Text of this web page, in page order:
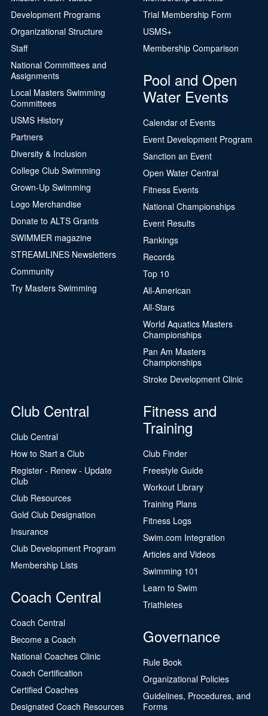
Development Programs
Organizational Structure
Staff
National Committees and
Assignments
Local Masters Swimming
Committees
USMS History
Partners
Diversity & Inclusion
College Club Swimming
Grown-Up Swimming
Logo Merchandise
Donate to ALTS Grants
SWIMMER magazine
STREAMLINES Newsletters
Community
Try Masters Swimming
Trial Membership Form
USMS+
Membership Comparison
Pool and Open
Water Events
Calendar of Events
Event Development Program
Sanction an Event
Open Water Central
Fitness Events
National Championships
Event Results
Rankings
Records
Top 10
All-American
All-Stars
World Aquatics Masters
Championships
Pan Am Masters
Championships
Stroke Development Clinic
Club Central
Club Central
How to Start a Club
Register - Renew - Update
Club
Club Resources
Gold Club Designation
Insurance
Club Development Program
Membership Lists
Coach Central
Coach Central
Become a Coach
National Coaches Clinic
Coach Certification
Certified Coaches
Designated Coach Resources
Fitness and
Training
Club Finder
Freestyle Guide
Workout Library
Training Plans
Fitness Logs
Swim.com Integration
Articles and Videos
Swimming 101
Learn to Swim
Triathletes
Governance
Rule Book
Organizational Policies
Guidelines, Procedures, and
Forms